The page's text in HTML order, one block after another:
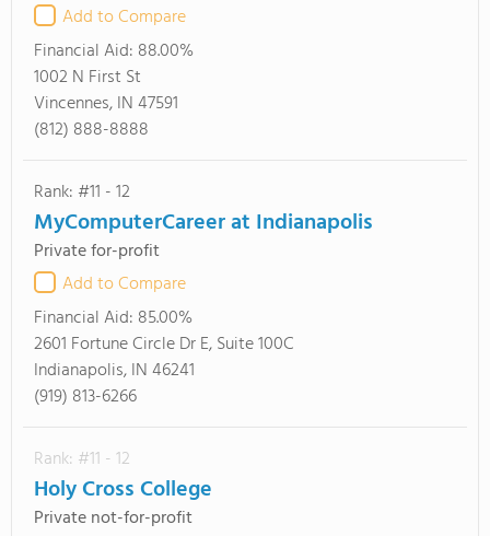
Add to Compare
Financial Aid: 88.00%
1002 N First St
Vincennes, IN 47591
(812) 888-8888
Rank: #11 - 12
MyComputerCareer at Indianapolis
Private for-profit
Add to Compare
Financial Aid: 85.00%
2601 Fortune Circle Dr E, Suite 100C
Indianapolis, IN 46241
(919) 813-6266
Rank: #11 - 12
Holy Cross College
Private not-for-profit